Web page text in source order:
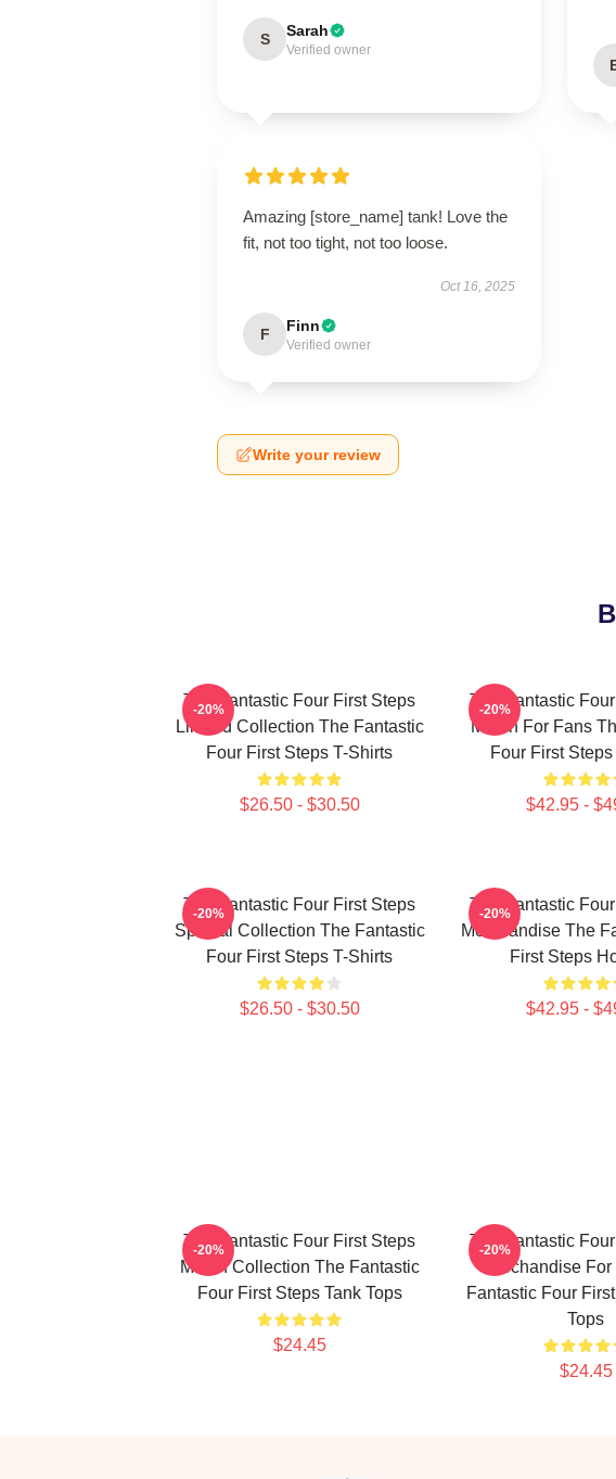
S Sarah
Verified owner
Amazing [store_name] tank! Love the
fit, not too tight, not too loose.
Oct 16, 2025
F Finn
Verified owner
Write your review
The Fantastic Four First Steps
Limited Collection The Fantastic
Four First Steps T-Shirts
$26.50 - $30.50
-20%
The Fantastic
Merch For Fans
Four First
$42.95 -
-20%
The Fantastic Four First Steps
Special Collection The Fantastic
Four First Steps T-Shirts
$26.50 - $30.50
-20%
The Fantastic
Merchandise The
First Steps
$42.95 -
-20%
The Fantastic Four First Steps
Merch Collection The Fantastic
Four First Steps Tank Tops
$24.45
-20%
The Fantastic
Merchandise
Fantastic Four
Tops
$24.45
-20%